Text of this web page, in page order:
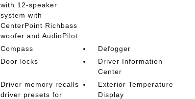
with 12-speaker
system with
CenterPoint Richbass
woofer and AudioPilot
Compass
Defogger
Door locks
Driver Information
Center
Driver memory recalls
driver presets for
Exterior Temperature
Display